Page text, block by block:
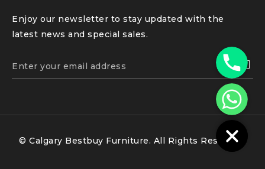
Enjoy our newsletter to stay updated with the
latest news and special sales.
© Calgary Bestbuy Furniture. All Rights Reserved.
Phone
WhatsApp